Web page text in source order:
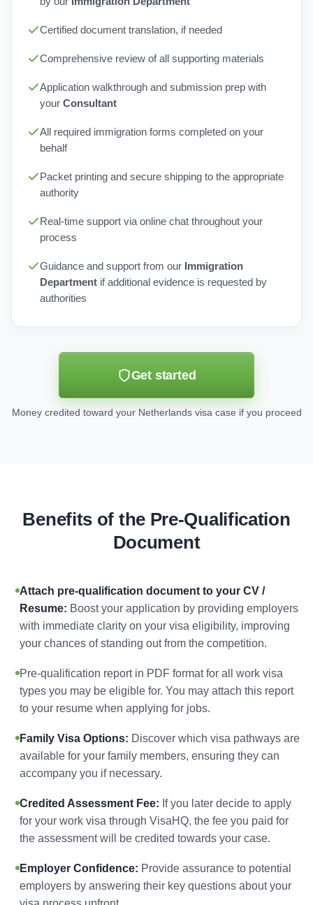
Certified document translation, if needed
Comprehensive review of all supporting materials
Application walkthrough and submission prep with
your Consultant
All required immigration forms completed on your
behalf
Packet printing and secure shipping to the appropriate
authority
Real-time support via online chat throughout your
process
Guidance and support from our Immigration
Department if additional evidence is requested by
authorities
Get started
Money credited toward your Netherlands visa case if you proceed
Benefits of the Pre-Qualification
Document
Attach pre-qualification document to your CV /
Resume: Boost your application by providing employers
with immediate clarity on your visa eligibility, improving
your chances of standing out from the competition.
Pre-qualification report in PDF format for all work visa
types you may be eligible for. You may attach this report
to your resume when applying for jobs.
Family Visa Options: Discover which visa pathways are
available for your family members, ensuring they can
accompany you if necessary.
Credited Assessment Fee: If you later decide to apply
for your work visa through VisaHQ, the fee you paid for
the assessment will be credited towards your case.
Employer Confidence: Provide assurance to potential
employers by answering their key questions about your